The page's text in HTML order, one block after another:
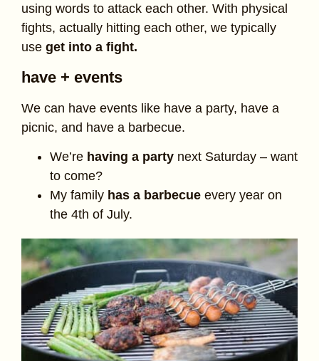
using words to attack each other. With physical
fights, actually hitting each other, we typically
use get into a fight.
have + events
We can have events like have a party, have a
picnic, and have a barbecue.
We’re having a party next Saturday – want
to come?
My family has a barbecue every year on
the 4th of July.